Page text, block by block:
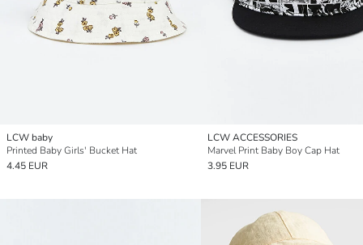
LCW baby
Printed Baby Girls' Bucket Hat
4.45 EUR
LCW ACCESSORIES
Marvel Print Baby Boy Cap Hat
3.95 EUR